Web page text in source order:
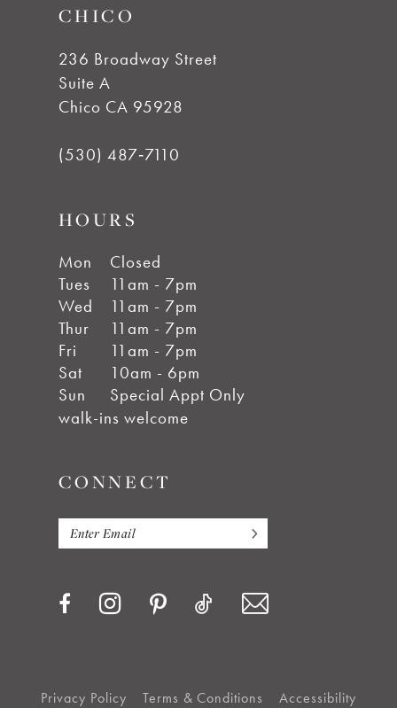
CHICO
236 Broadway Street
Suite A
Chico CA 95928
(530) 487‑7110
HOURS
Mon
Closed
Tues
11am - 7pm
Wed
11am - 7pm
Thur
11am - 7pm
Fri
11am - 7pm
Sat
10am - 6pm
Sun
Special Appt Only
walk-ins welcome
CONNECT
Privacy Policy Terms & Conditions Accessibility